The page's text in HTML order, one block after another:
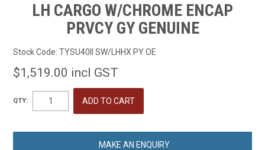
LH CARGO W/CHROME ENCAP
PRVCY GY GENUINE
Stock Code: TYSU40II SW/LHHX PY OE
$1,519.00 incl GST
QTY:
MAKE AN ENQUIRY